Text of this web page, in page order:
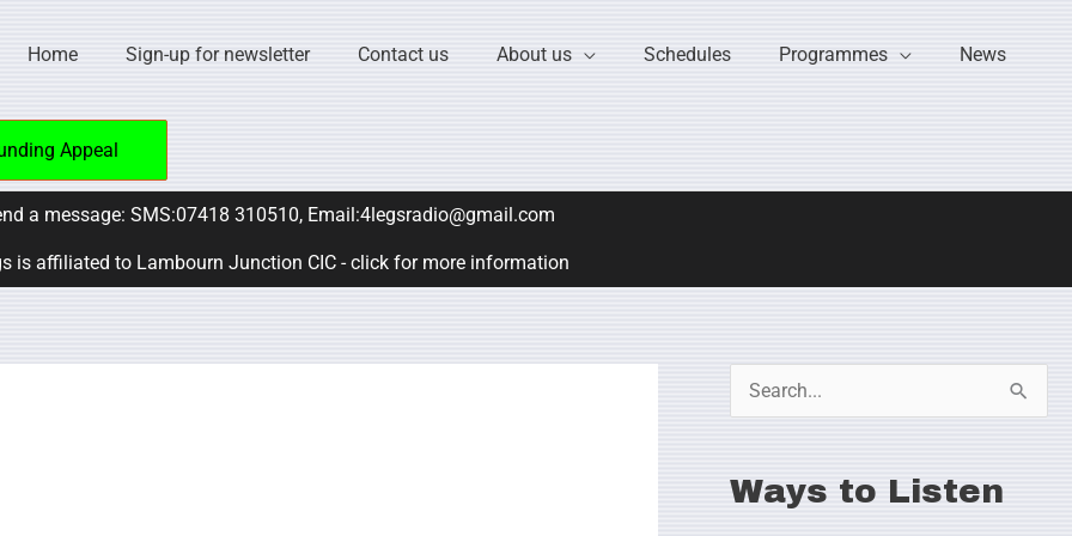
Home Sign-up for newsletter Contact us About us Schedules Programmes News
Appeal
a message: SMS:07418 310510, Email:4legsradio@gmail.com
is affiliated to Lambourn Junction CIC - click for more information
Ways to Listen